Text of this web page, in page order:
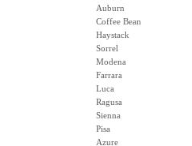
Auburn
Coffee Bean
Haystack
Sorrel
Modena
Farrara
Luca
Ragusa
Sienna
Pisa
Azure